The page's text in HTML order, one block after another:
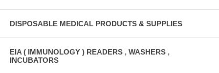
DISPOSABLE MEDICAL PRODUCTS & SUPPLIES
EIA ( IMMUNOLOGY ) READERS , WASHERS ,
INCUBATORS